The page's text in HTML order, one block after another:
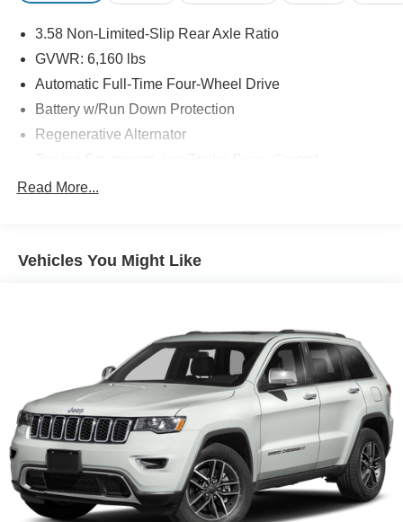
3.58 Non-Limited-Slip Rear Axle Ratio
GVWR: 6,160 lbs
Automatic Full-Time Four-Wheel Drive
Battery w/Run Down Protection
Regenerative Alternator
Gas-Pressurized Shock Absorbers
17.9 Gal. Fuel Tank
Strut Front Suspension w/Coil Springs
Multi-Link Rear Suspension w/Coil Springs
4-Wheel Disc Brakes w/4-Wheel ABS, Front And Rear
Vented Discs, Brake Assist, Hill Descent Control, Hill
Hold Control and Electric Parking Brake
Read More...
Vehicles You Might Like